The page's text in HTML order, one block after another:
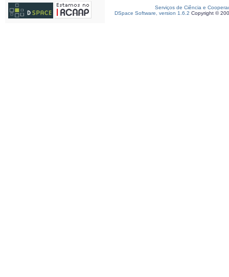
Serviços de Ciência e
DSpace Software, version 1.6.2 Copyright ©